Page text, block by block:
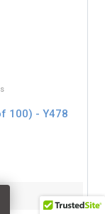
100) - Y478